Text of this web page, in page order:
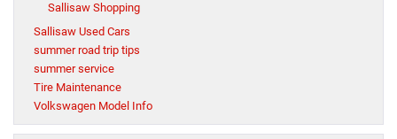
Sallisaw Shopping
Sallisaw Used Cars
summer road trip tips
summer service
Tire Maintenance
Volkswagen Model Info